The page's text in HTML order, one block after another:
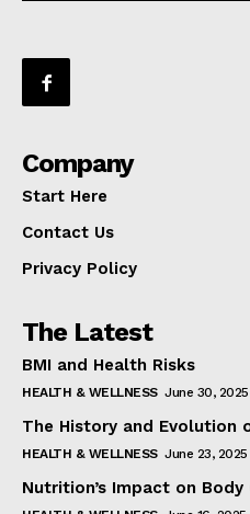
Company
Start Here
Contact Us
Privacy Policy
The Latest
BMI and Health Risks
HEALTH & WELLNESS June 30, 2025
The History and Evolution
HEALTH & WELLNESS June 23, 2025
Nutrition’s Impact on